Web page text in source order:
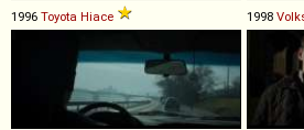
1996 Toyota Hiace 1998